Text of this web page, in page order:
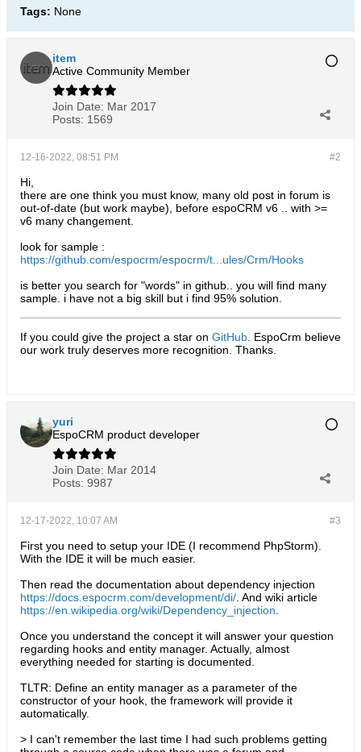
Tags: None
item
Active Community Member
Join Date: Mar 2017
Posts: 1569
#2
12-16-2022, 08:51 PM
Hi,
there are one think you must know, many old post in forum is
out-of-date (but work maybe), before espoCRM v6 .. with >=
v6 many changement.
look for sample :
https://github.com/espocrm/espocrm/t...ules/Crm/Hooks
is better you search for "words" in github.. you will find many
sample. i have not a big skill but i find 95% solution.
If you could give the project a star on GitHub . EspoCrm believe
our work truly deserves more recognition. Thanks.​
yuri
EspoCRM product developer
Join Date: Mar 2014
Posts: 9987
#3
12-17-2022, 10:07 AM
First you need to setup your IDE (I recommend PhpStorm).
With the IDE it will be much easier.
Then read the documentation about dependency injection
https://docs.espocrm.com/development/di/ . And wiki article
https://en.wikipedia.org/wiki/Dependency_injection
Once you understand the concept it will answer your question
regarding hooks and entity manager. Actually, almost
everything needed for starting is documented.
TLTR: Define an entity manager as a parameter of the
constructor of your hook, the framework will provide it
automatically.
> I can't remember the last time I had such problems getting